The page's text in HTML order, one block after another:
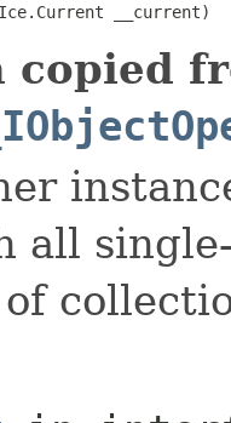
__current)
copied
all